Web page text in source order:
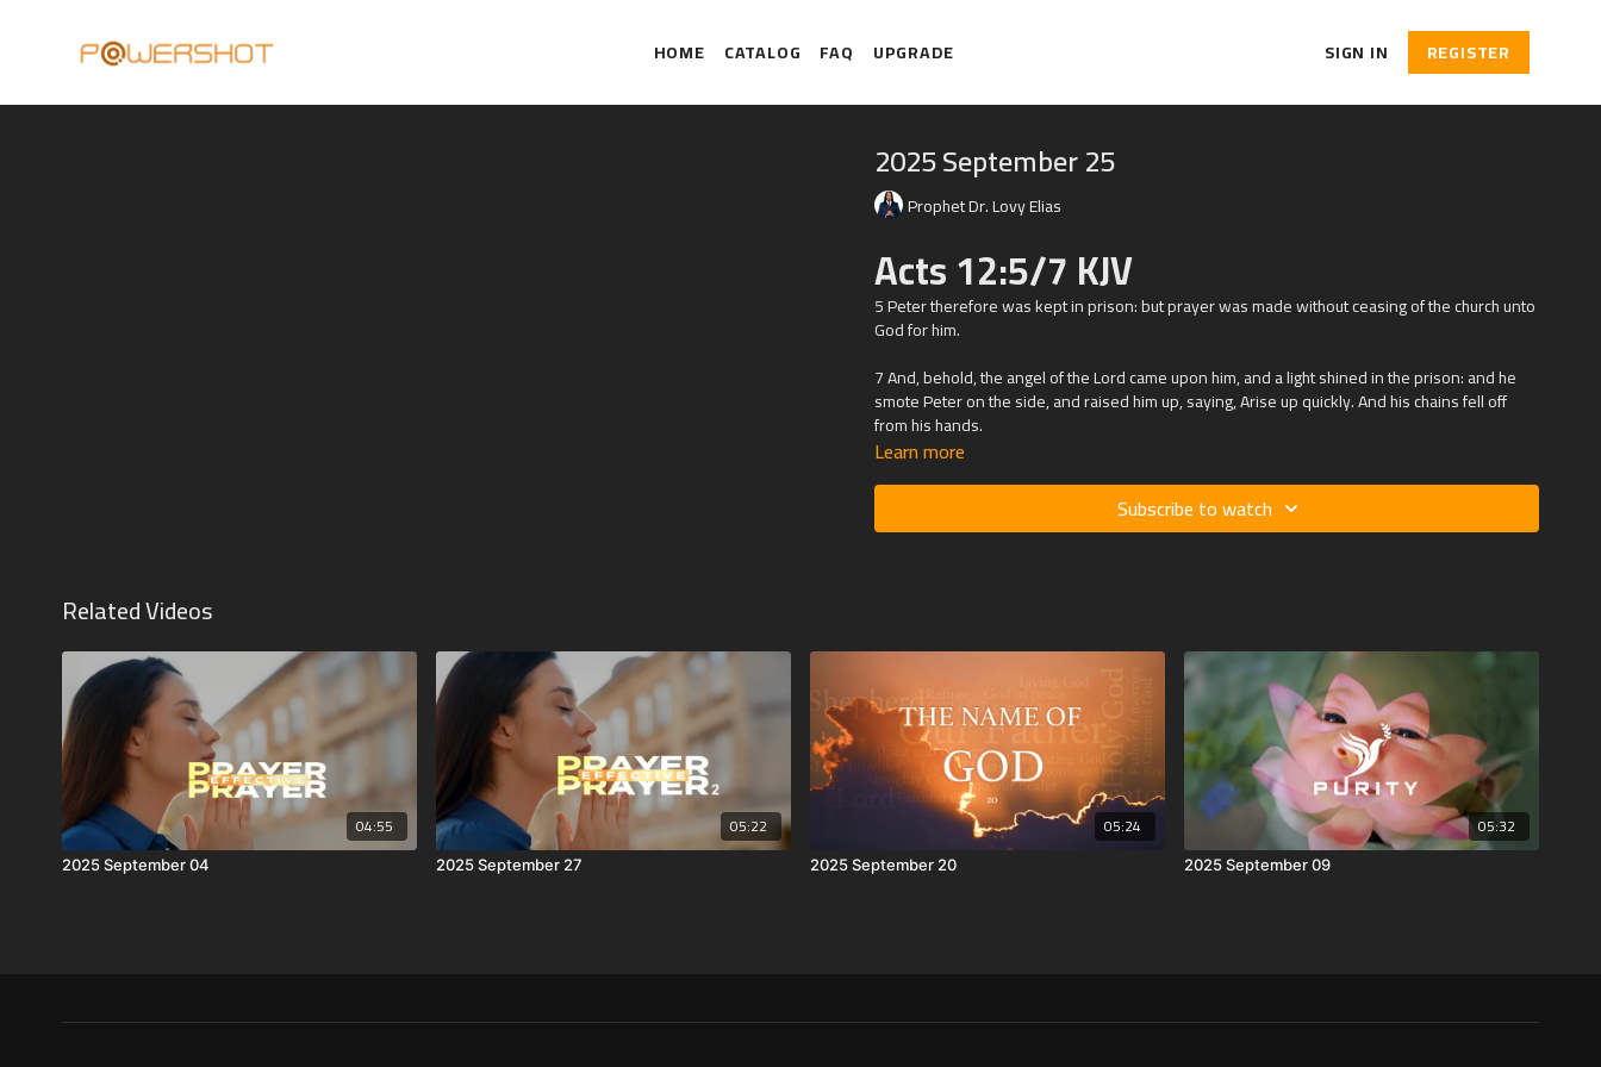
HOME CATALOG FAQ UPGRADE SIGN IN REGISTER
2025 September 25
Prophet Dr. Lovy Elias
Acts 12:5/7 KJV
5 Peter therefore was kept in prison: but prayer was made without ceasing of the church unto
God for him.
7 And, behold, the angel of the Lord came upon him, and a light shined in the prison: and he
smote Peter on the side, and raised him up, saying, Arise up quickly. And his chains fell off
from his hands.
Learn more
Subscribe to watch
Related Videos
04:55
2025 September 04
05:22
2025 September 27
05:24
2025 September 20
05:32
2025 September 09